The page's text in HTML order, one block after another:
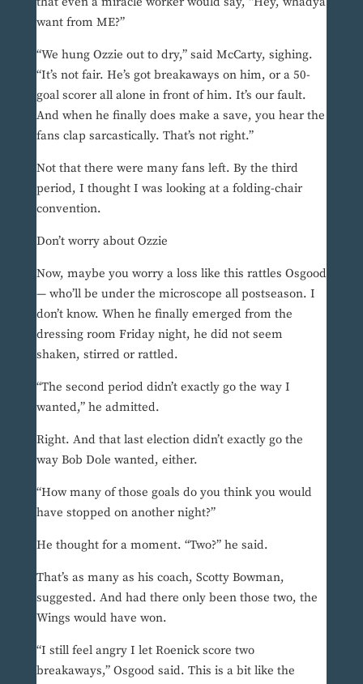
want from ME?”
“We hung Ozzie out to dry,” said McCarty, sighing.
“It’s not fair. He’s got breakaways on him, or a 50-
goal scorer all alone in front of him. It’s our fault.
And when he finally does make a save, you hear the
fans clap sarcastically. That’s not right.”
Not that there were many fans left. By the third
period, I thought I was looking at a folding-chair
convention.
Don’t worry about Ozzie
Now, maybe you worry a loss like this rattles Osgood
— who’ll be under the microscope all postseason. I
don’t know. When he finally emerged from the
dressing room Friday night, he did not seem
shaken, stirred or rattled.
“The second period didn’t exactly go the way I
wanted,” he admitted.
Right. And that last election didn’t exactly go the
way Bob Dole wanted, either.
“How many of those goals do you think you would
have stopped on another night?”
He thought for a moment. “Two?” he said.
That’s as many as his coach, Scotty Bowman,
suggested. And had there only been those two, the
Wings would have won.
“I still feel angry I let Roenick score two
breakaways,” Osgood said. This is a bit like the